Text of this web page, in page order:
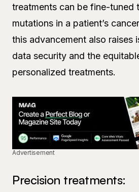
treatments can be fine-tuned
mutations in a patient’s
this advancement also raises
data security and the
personalized treatments.
Advertisement
Precision treatments: